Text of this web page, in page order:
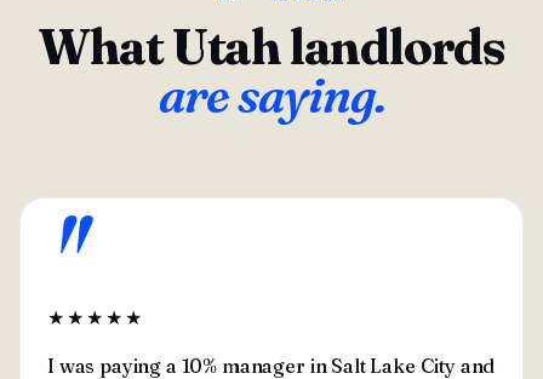
What Utah landlords
are saying.
"
★★★★★
I was paying a 10% manager in Salt Lake City and